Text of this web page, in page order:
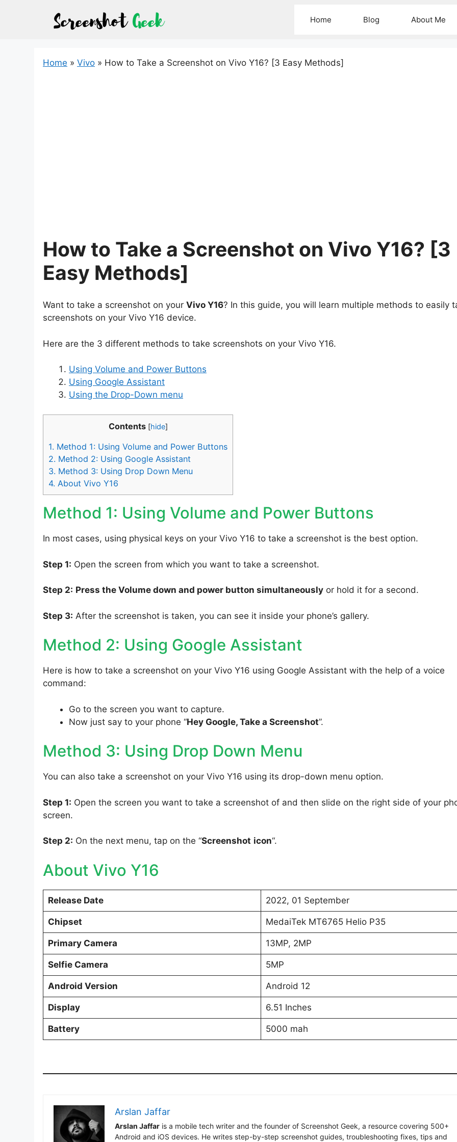
Home Blog About Me
Home » Vivo » How to Take a Screenshot on Vivo Y16? [3 Easy Methods]
How to Take a Screenshot on Vivo Y16? [3
Easy Methods]
Want to take a screenshot on your Vivo Y16? In this guide, you will learn multiple methods to easily
screenshots on your Vivo Y16 device.
Here are the 3 different methods to take screenshots on your Vivo Y16.
Using Volume and Power Buttons
Using Google Assistant
Using the Drop-Down menu
Contents [hide]
1. Method 1: Using Volume and Power Buttons
2. Method 2: Using Google Assistant
3. Method 3: Using Drop Down Menu
4. About Vivo Y16
Method 1: Using Volume and Power Buttons
In most cases, using physical keys on your Vivo Y16 to take a screenshot is the best option.
Step 1: Open the screen from which you want to take a screenshot.
Step 2: Press the Volume down and power button simultaneously or hold it for a second.
Step 3: After the screenshot is taken, you can see it inside your phone’s gallery.
Method 2: Using Google Assistant
Here is how to take a screenshot on your Vivo Y16 using Google Assistant with the help of a voice
command:
Go to the screen you want to capture.
Now just say to your phone “Hey Google, Take a Screenshot”.
Method 3: Using Drop Down Menu
You can also take a screenshot on your Vivo Y16 using its drop-down menu option.
Step 1: Open the screen you want to take a screenshot of and then slide on the right side of your
screen.
Step 2: On the next menu, tap on the “Screenshot icon“.
About Vivo Y16
Release Date 2022, 01 September
Chipset MedaiTek MT6765 Helio P35
Primary Camera 13MP, 2MP
Selfie Camera 5MP
Android Version Android 12
Display 6.51 Inches
Battery 5000 mah
Arslan Jaffar
Arslan Jaffar is a mobile tech writer and the founder of Screenshot Geek, a resource covering 500+
Android and iOS devices. He writes step-by-step screenshot guides, troubleshooting fixes, tips and